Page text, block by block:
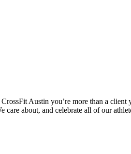
Austin you’re more than a client
about, and celebrate all of our